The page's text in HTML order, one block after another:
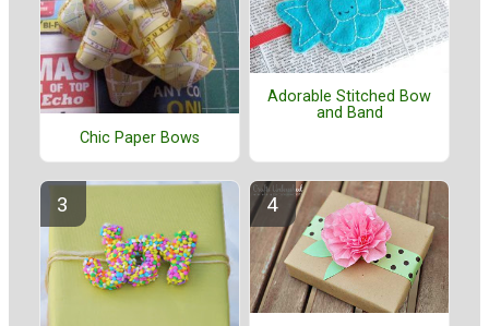
Chic Paper Bows
Adorable Stitched Bow
and Band